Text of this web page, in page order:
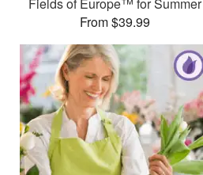
From $39.99